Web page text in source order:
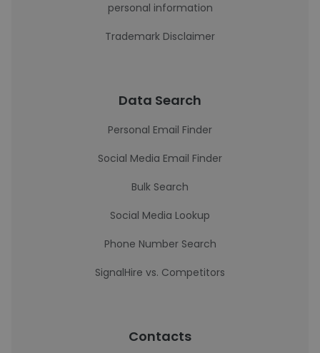
personal information
Trademark Disclaimer
Data Search
Personal Email Finder
Social Media Email Finder
Bulk Search
Social Media Lookup
Phone Number Search
SignalHire vs. Competitors
Contacts